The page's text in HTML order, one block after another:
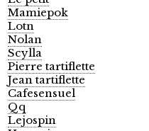
Mamiepok
Lotn
Nolan
Scylla
Pierre tartiflette
Jean tartiflette
Cafesensuel
Qq
Lejospin